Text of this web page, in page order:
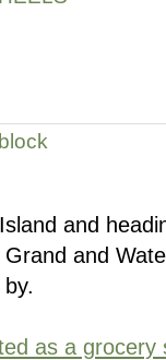
and
and
as a grocery